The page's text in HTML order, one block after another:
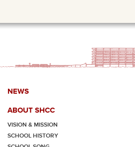
NEWS
ABOUT SHCC
VISION & MISSION
SCHOOL HISTORY